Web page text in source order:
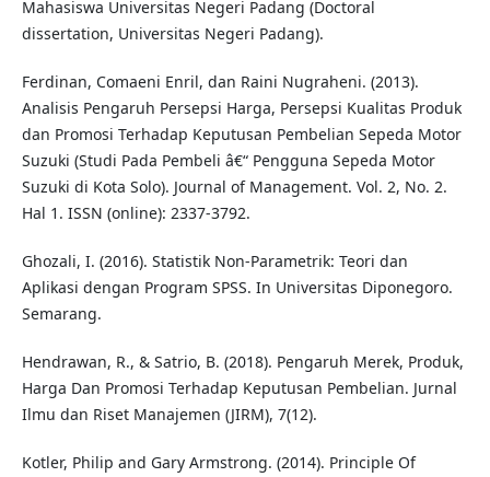
Mahasiswa Universitas Negeri Padang (Doctoral
dissertation, Universitas Negeri Padang).
Ferdinan, Comaeni Enril, dan Raini Nugraheni. (2013).
Analisis Pengaruh Persepsi Harga, Persepsi Kualitas Produk
dan Promosi Terhadap Keputusan Pembelian Sepeda Motor
Suzuki (Studi Pada Pembeli â€“ Pengguna Sepeda Motor
Suzuki di Kota Solo). Journal of Management. Vol. 2, No. 2.
Hal 1. ISSN (online): 2337-3792.
Ghozali, I. (2016). Statistik Non-Parametrik: Teori dan
Aplikasi dengan Program SPSS. In Universitas Diponegoro.
Semarang.
Hendrawan, R., & Satrio, B. (2018). Pengaruh Merek, Produk,
Harga Dan Promosi Terhadap Keputusan Pembelian. Jurnal
Ilmu dan Riset Manajemen (JIRM), 7(12).
Kotler, Philip and Gary Armstrong. (2014). Principle Of